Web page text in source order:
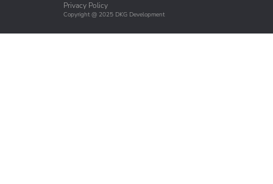
Copyright @ 2025 DKG Development
Privacy Policy